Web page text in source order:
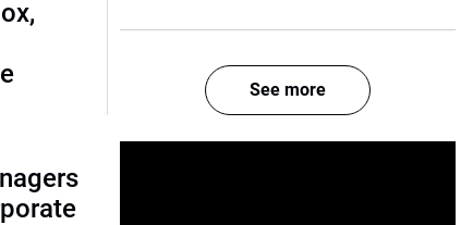
See more